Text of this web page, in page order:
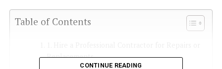
Table of Contents
Replacements
CONTINUE READING